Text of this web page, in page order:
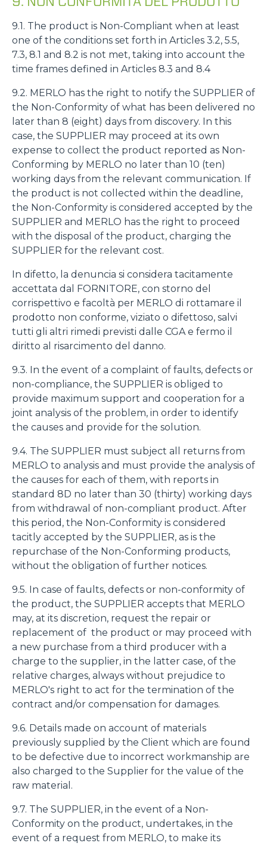
9.1. The product is Non-Compliant when at least
one of the conditions set forth in Articles 3.2, 5.5,
7.3, 8.1 and 8.2 is not met, taking into account the
time frames defined in Articles 8.3 and 8.4
9.2. MERLO has the right to notify the SUPPLIER of
the Non-Conformity of what has been delivered no
later than 8 (eight) days from discovery. In this
case, the SUPPLIER may proceed at its own
expense to collect the product reported as Non-
Conforming by MERLO no later than 10 (ten)
working days from the relevant communication. If
the product is not collected within the deadline,
the Non-Conformity is considered accepted by the
SUPPLIER and MERLO has the right to proceed
with the disposal of the product, charging the
SUPPLIER for the relevant cost.
In difetto, la denuncia si considera tacitamente
accettata dal FORNITORE, con storno del
corrispettivo e facoltà per MERLO di rottamare il
prodotto non conforme, viziato o difettoso, salvi
tutti gli altri rimedi previsti dalle CGA e fermo il
diritto al risarcimento del danno.
9.3. In the event of a complaint of faults, defects or
non-compliance, the SUPPLIER is obliged to
provide maximum support and cooperation for a
joint analysis of the problem, in order to identify
the causes and provide for the solution.
9.4. The SUPPLIER must subject all returns from
MERLO to analysis and must provide the analysis of
the causes for each of them, with reports in
standard 8D no later than 30 (thirty) working days
from withdrawal of non-compliant product. After
this period, the Non-Conformity is considered
tacitly accepted by the SUPPLIER, as is the
repurchase of the Non-Conforming products,
without the obligation of further notices.
9.5. In case of faults, defects or non-conformity of
the product, the SUPPLIER accepts that MERLO
may, at its discretion, request the repair or
replacement of the product or may proceed with
a new purchase from a third producer with a
charge to the supplier, in the latter case, of the
relative charges, always without prejudice to
MERLO's right to act for the termination of the
contract and/or compensation for damages.
9.6. Details made on account of materials
previously supplied by the Client which are found
to be defective due to incorrect workmanship are
also charged to the Supplier for the value of the
raw material.
9.7. The SUPPLIER, in the event of a Non-
Conformity on the product, undertakes, in the
event of a request from MERLO, to make its